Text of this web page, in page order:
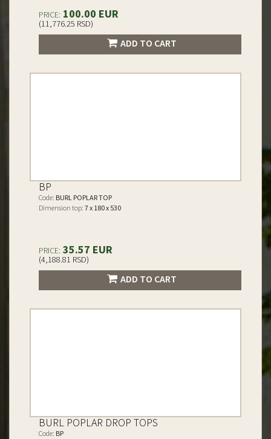
PRICE: 100.00 EUR
(11,776.25 RSD)
ADD TO CART
BP
Code: BURL POPLAR TOP
Dimension top: 7 x 180 x 530
PRICE: 35.57 EUR
(4,188.81 RSD)
ADD TO CART
BURL POPLAR DROP TOPS
Code: BP